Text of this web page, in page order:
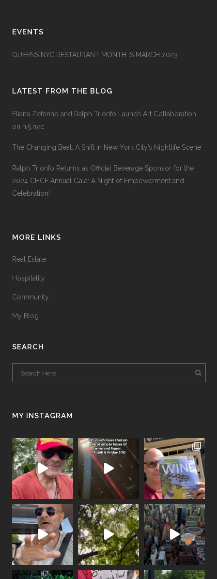
EVENTS
QUEENS NYC RESTAURANT MONTH IS MARCH 2023
LATEST FROM THE BLOG
Eliana Zeferino and Ralph Trionfo Launch Art Collaboration
on hi5.nyc
The Changing Beat: A Shift in New York City’s Nightlife Scene
Ralph Trionfo Returns as Official Beverage Sponsor for the
2024 CHCF Annual Gala: A Night of Empowerment and
Celebration!
MORE LINKS
Real Estate
Hospitality
Community
My Blog
SEARCH
MY INSTAGRAM